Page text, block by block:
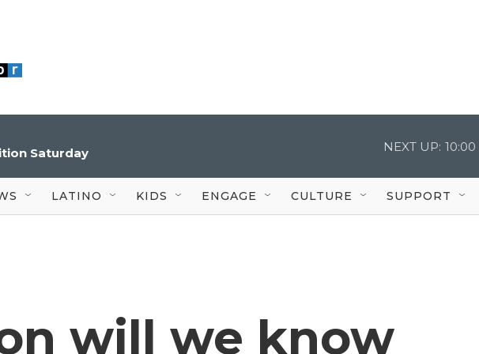
Saturday NEXT UP: 10:00
LATINO KIDS ENGAGE CULTURE SUPPORT
will we know